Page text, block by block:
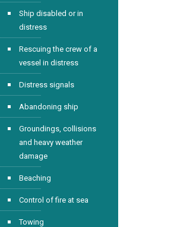
Ship disabled or in
distress
Rescuing the crew of a
vessel in distress
Distress signals
Abandoning ship
Groundings, collisions
and heavy weather
damage
Beaching
Control of fire at sea
Towing